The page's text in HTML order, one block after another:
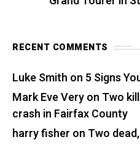
RECENT COMMENTS
Luke Smith on 5 Signs
Mark Eve Veryon Two
crash in Fairfax County
harry fisher on Two